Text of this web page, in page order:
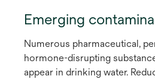
Emerging
Numerous pharmaceutical,
hormone-disrupting
appear in drinking water.